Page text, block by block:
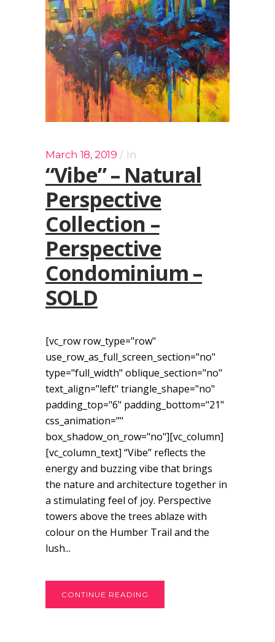
March 18, 2019 In
“Vibe” – Natural
Perspective
Collection –
Perspective
Condominium –
SOLD
[vc_row row_type="row"
use_row_as_full_screen_section="no"
type="full_width" oblique_section="no"
text_align="left" triangle_shape="no"
padding_top="6" padding_bottom="21"
css_animation=""
box_shadow_on_row="no"][vc_column]
[vc_column_text] “Vibe” reflects the
energy and buzzing vibe that brings
the nature and architecture together in
a stimulating feel of joy. Perspective
towers above the trees ablaze with
colour on the Humber Trail and the
lush...
CONTINUE READING